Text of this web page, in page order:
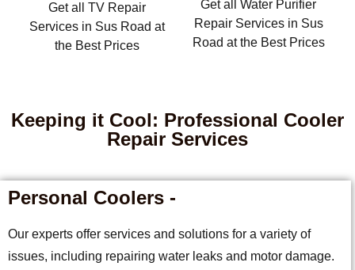
Get all TV Repair
Services in Sus Road at
the Best Prices
Get all Water Purifier
Repair Services in Sus
Road at the Best Prices
Keeping it Cool: Professional Cooler
Repair Services
Personal Coolers -
Our experts offer services and solutions for a variety of
issues, including repairing water leaks and motor damage.